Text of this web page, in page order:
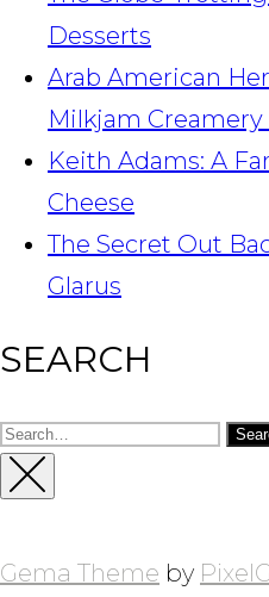
Desserts
Arab American
Milkjam
Keith Adams: A
Cheese
The Secret Out
Glarus
SEARCH
Search
for:
Close
Gema Theme by